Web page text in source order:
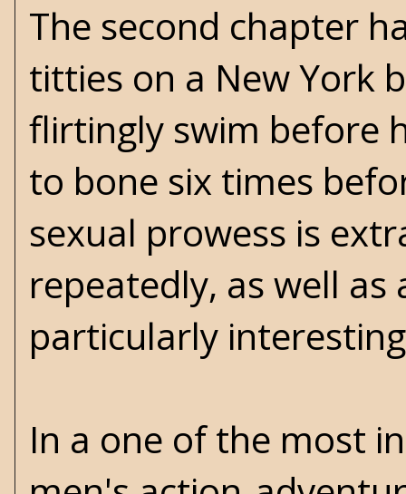
The second chapter
titties on a New York
flirtingly swim before
to bone six times
sexual prowess is
repeatedly, as well
particularly
In a one of the most